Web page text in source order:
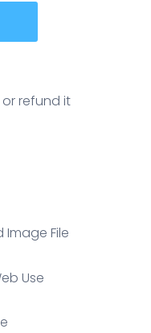
or refund it
File
Use